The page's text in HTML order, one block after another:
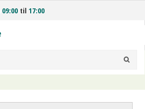
09:00 til 17:00